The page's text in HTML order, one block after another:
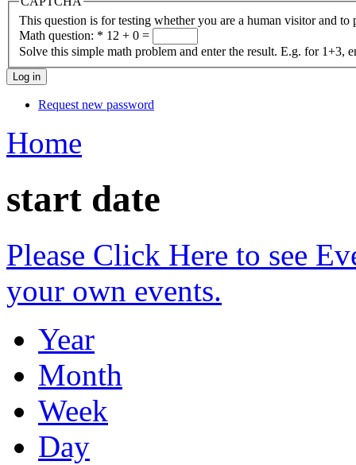
This question is for testing whether you are a human visitor and to
Math question: * 12 + 0 =
Solve this simple math problem and enter the result. E.g. for 1+3,
Request new password
Home
start date
Please Click Here to see
your own events.
Year
Month
Week
Day